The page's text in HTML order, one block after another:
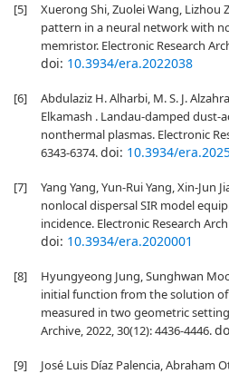
[5]
Xuerong Shi, Zuolei Wang, Lizhou
pattern in a neural network with
memristor. Electronic Research
doi: 10.3934/era.2022038
[6]
Abdulaziz H. Alharbi, M. S. J.
Elkamash . Landau-damped dust-
nonthermal plasmas. Electronic
6343-6374.doi: 10.3934/
[7]
Yang Yang, Yun-Rui Yang, Xin-Jun
nonlocal dispersal SIR model
incidence. Electronic Research
doi: 10.3934/era.2020001
[8]
Hyungyeong Jung, Sunghwan
initial function from the solution
measured in two geometric
Archive, 2022, 30(12): 4436-4446.
[9]
José Luis Díaz Palencia, Abraham